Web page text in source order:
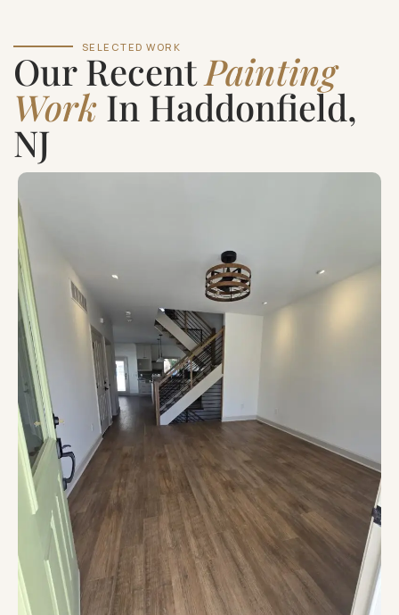
SELECTED WORK
Our RecentPainting
Work In Haddonfield,
NJ